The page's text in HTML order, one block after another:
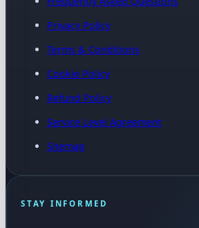
Privacy Policy
Terms & Conditions
Cookie Policy
Refund Policy
Service Level Agreement
Sitemap
STAY INFORMED